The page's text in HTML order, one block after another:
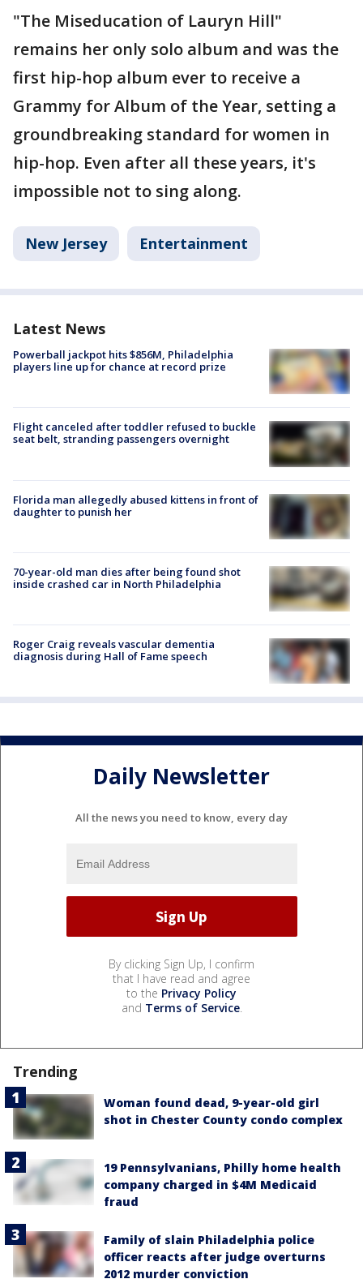
"The Miseducation of Lauryn Hill"
remains her only solo album and was the
first hip-hop album ever to receive a
Grammy for Album of the Year, setting a
groundbreaking standard for women in
hip-hop. Even after all these years, it's
impossible not to sing along.
New Jersey Entertainment
Latest News
Powerball jackpot hits $856M, Philadelphia
players line up for chance at record prize
Flight canceled after toddler refused to buckle
seat belt, stranding passengers overnight
Florida man allegedly abused kittens in front of
daughter to punish her
70-year-old man dies after being found shot
inside crashed car in North Philadelphia
Roger Craig reveals vascular dementia
diagnosis during Hall of Fame speech
Daily Newsletter
All the news you need to know, every day
By clicking Sign Up, I confirm
that I have read and agree
to the Privacy Policy
and Terms of Service.
Trending
Woman found dead, 9-year-old girl
shot in Chester County condo complex
19 Pennsylvanians, Philly home health
company charged in $4M Medicaid
fraud
Family of slain Philadelphia police
officer reacts after judge overturns
2012 murder conviction